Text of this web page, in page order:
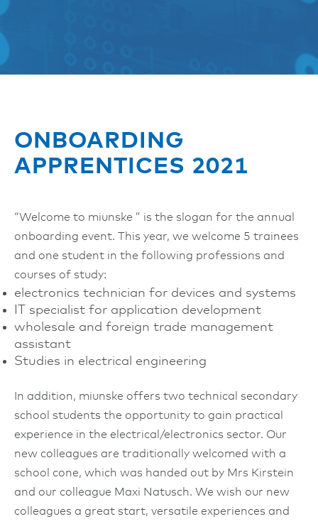
ONBOARDING
APPRENTICES 2021
“Welcome to miunske ” is the slogan for the annual
onboarding event. This year, we welcome 5 trainees
and one student in the following professions and
courses of study:
electronics technician for devices and systems
IT specialist for application development
wholesale and foreign trade management
assistant
Studies in electrical engineering
In addition, miunske offers two technical secondary
school students the opportunity to gain practical
experience in the electrical/electronics sector. Our
new colleagues are traditionally welcomed with a
school cone, which was handed out by Mrs Kirstein
and our colleague Maxi Natusch. We wish our new
colleagues a great start, versatile experiences and